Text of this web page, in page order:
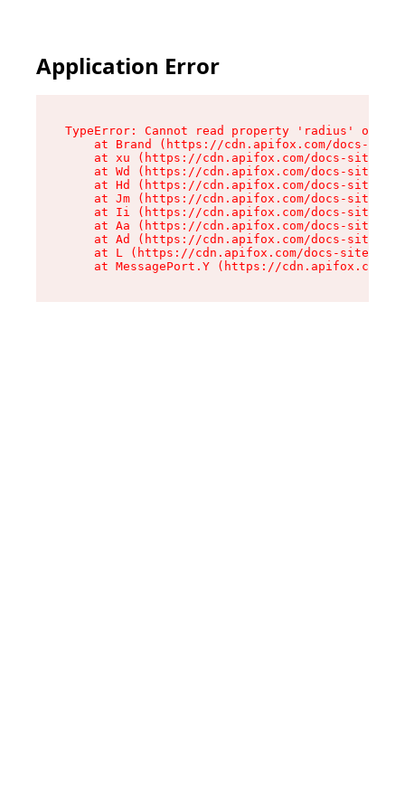
Application Error
TypeError: Cannot read property 'radius' of
at Brand (https://cdn.apifox.com/docs-
at xu (https://cdn.apifox.com/docs-site/
at Wd (https://cdn.apifox.com/docs-site/
at Hd (https://cdn.apifox.com/docs-site/
at Jm (https://cdn.apifox.com/docs-site/
at Ii (https://cdn.apifox.com/docs-site/
at Aa (https://cdn.apifox.com/docs-site/
at Ad (https://cdn.apifox.com/docs-site/
at L (https://cdn.apifox.com/docs-site/
at MessagePort.Y (https://cdn.apifox.com/